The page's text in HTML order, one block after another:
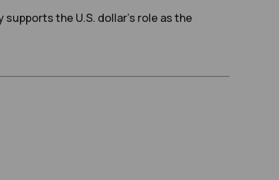
the U.S. dollar’s role as the